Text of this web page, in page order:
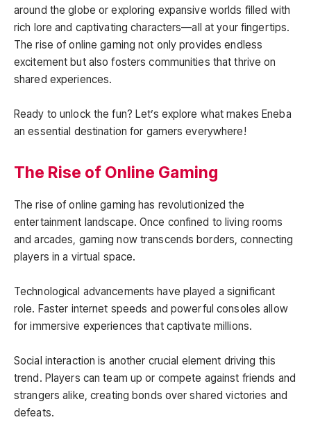
around the globe or exploring expansive worlds filled with
rich lore and captivating characters—all at your fingertips.
The rise of online gaming not only provides endless
excitement but also fosters communities that thrive on
shared experiences.
Ready to unlock the fun? Let’s explore what makes Eneba
an essential destination for gamers everywhere!
The Rise of Online Gaming
The rise of online gaming has revolutionized the
entertainment landscape. Once confined to living rooms
and arcades, gaming now transcends borders, connecting
players in a virtual space.
Technological advancements have played a significant
role. Faster internet speeds and powerful consoles allow
for immersive experiences that captivate millions.
Social interaction is another crucial element driving this
trend. Players can team up or compete against friends and
strangers alike, creating bonds over shared victories and
defeats.